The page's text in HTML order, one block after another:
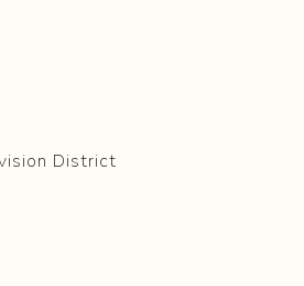
District